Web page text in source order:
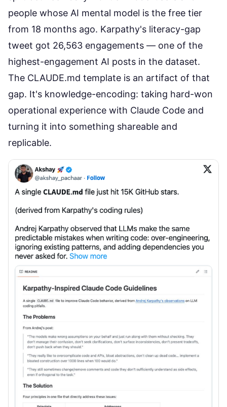
people whose AI mental model is the free tier
from 18 months ago. Karpathy's literacy-gap
tweet got 26,563 engagements — one of the
highest-engagement AI posts in the dataset.
The CLAUDE.md template is an artifact of that
gap. It's knowledge-encoding: taking hard-won
operational experience with Claude Code and
turning it into something shareable and
replicable.